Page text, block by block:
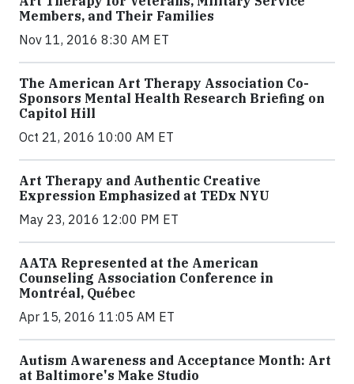
Members, and Their Families
Nov 11, 2016 8:30 AM ET
The American Art Therapy Association Co-
Sponsors Mental Health Research Briefing on
Capitol Hill
Oct 21, 2016 10:00 AM ET
Art Therapy and Authentic Creative
Expression Emphasized at TEDx NYU
May 23, 2016 12:00 PM ET
AATA Represented at the American
Counseling Association Conference in
Montréal, Québec
Apr 15, 2016 11:05 AM ET
Autism Awareness and Acceptance Month: Art
at Baltimore's Make Studio